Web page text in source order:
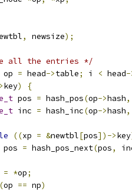
, newsize);
all the entries */
op = head->table; i < head-
key)
{
pos = hash_pos(op->hash,
inc = hash_inc(op->hash,
((xp = &newtbl[pos])->key
pos
= hash_pos_next(pos,
= *op;
(op == np)